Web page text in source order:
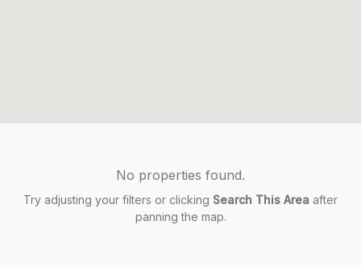
No properties found.
Try adjusting your filters or clicking Search This Area after
panning the map.